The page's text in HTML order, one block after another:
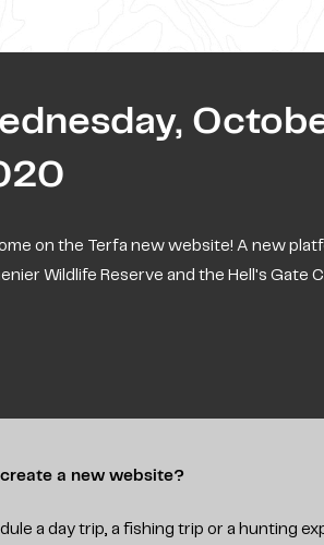
on the Terfa new website! A new
Wildlife Reserve and the Hell's Gate
a new website?
a day trip, a fishing trip or a hunting